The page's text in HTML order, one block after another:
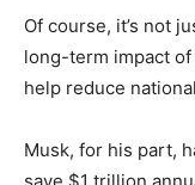
Of course, it’s not
long-term impact
help reduce
Musk, for his part,